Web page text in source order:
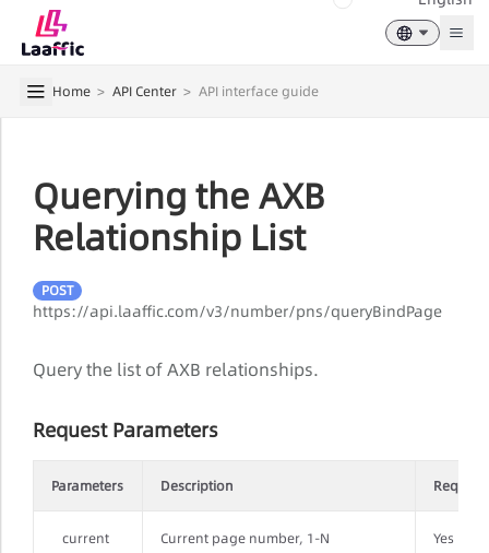
Home > API Center > API interface guide
Querying the AXB
Relationship List
POST
https://api.laaffic.com/v3/number/pns/queryBindPage
Query the list of AXB relationships.
Request Parameters
Parameters Description
current Current page number, 1-N Yes